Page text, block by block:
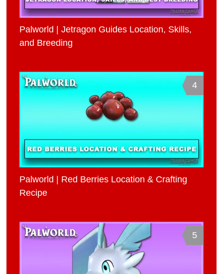
Palworld | Jetragon Guides Location, Skills,
and Breeding
4
Palworld | Red Berries Location & Crafting
Recipe
5